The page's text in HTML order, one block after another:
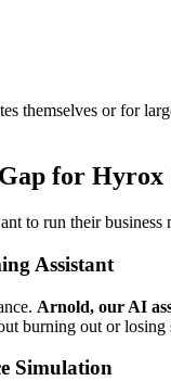
themselves or for
for Hyrox
to run their
Assistant
Arnold, our AI
burning out or losing
Simulation